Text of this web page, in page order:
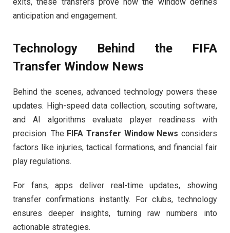
exits, these transfers prove how the window defines
anticipation and engagement.
Technology Behind the FIFA
Transfer Window News
Behind the scenes, advanced technology powers these
updates. High-speed data collection, scouting software,
and AI algorithms evaluate player readiness with
precision. The FIFA Transfer Window News considers
factors like injuries, tactical formations, and financial fair
play regulations.
For fans, apps deliver real-time updates, showing
transfer confirmations instantly. For clubs, technology
ensures deeper insights, turning raw numbers into
actionable strategies.